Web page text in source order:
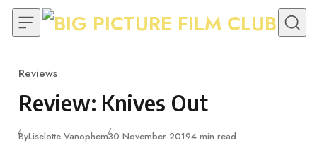
Skip to content
Category
Reviews
Review: Knives Out
ByLiselotte VanophemPublished
30 November 20194 min read